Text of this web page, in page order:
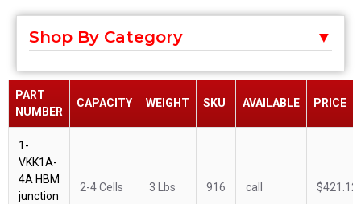
Shop By Category
PART
NUMBER
CAPACITY WEIGHT SKU AVAILABLE PRICE
1-
VKK1A-
4A HBM
junction
2-4 Cells 3 Lbs 916 call $421.12